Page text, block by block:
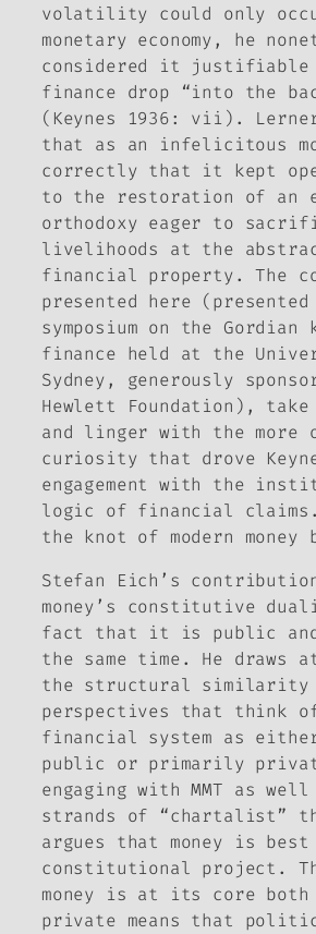
volatility could only
monetary economy, he
considered it
finance drop “into the
(Keynes 1936: vii).
that as an infelicitous
correctly that it kept
to the restoration of an
orthodoxy eager to
livelihoods at the
financial property. The
presented here
symposium on the Gordian
finance held at the
Sydney, generously
Hewlett Foundation),
and linger with the more
curiosity that drove
engagement with the
logic of financial claims.
the knot of modern money
Stefan Eich’s contribution
money’s constitutive
fact that it is public
the same time. He draws
the structural similarity
perspectives that think
financial system as
public or primarily
engaging with MMT as
strands of “chartalist”
argues that money is best
constitutional project.
money is at its core both
private means that